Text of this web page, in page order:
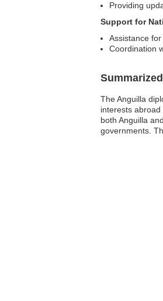
Providing
Support for
Assistance
Coordination
The Anguilla
interests
both Anguilla
governments.